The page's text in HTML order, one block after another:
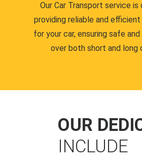
Our Car Transport service
providing reliable and
for your car, ensuring safe
over both short and long
OUR
INCLUDE